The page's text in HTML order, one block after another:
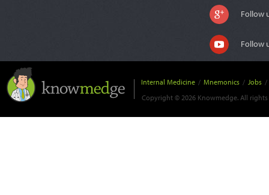
Follow
Follow
Internal Medicine / Mnemonics / Jobs /
Copyright © 2026 Knowmedge. All